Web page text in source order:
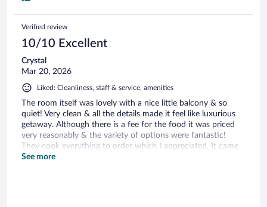
Verified review
10/10 Excellent
Crystal
Mar 20, 2026
Liked: Cleanliness, staff & service, amenities
The room itself was lovely with a nice little balcony & so
quiet! Very clean & all the details made it feel like luxurious
getaway. Although there is a fee for the food it was priced
very reasonably & the variety of options were fantastic!
They cook everything to order which I appreciated, It came
out in a timely manner & was absolutely delicious. The staff
See more